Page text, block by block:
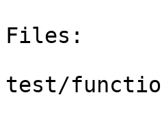
Files:
test/